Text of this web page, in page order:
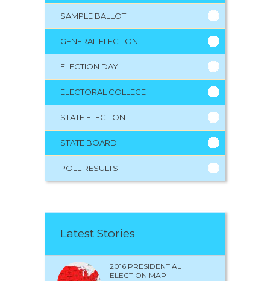
SAMPLE BALLOT
GENERAL ELECTION
ELECTION DAY
ELECTORAL COLLEGE
STATE ELECTION
STATE BOARD
POLL RESULTS
Latest Stories
2016 PRESIDENTIAL
ELECTION MAP